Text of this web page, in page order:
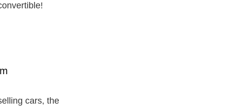
cars, the